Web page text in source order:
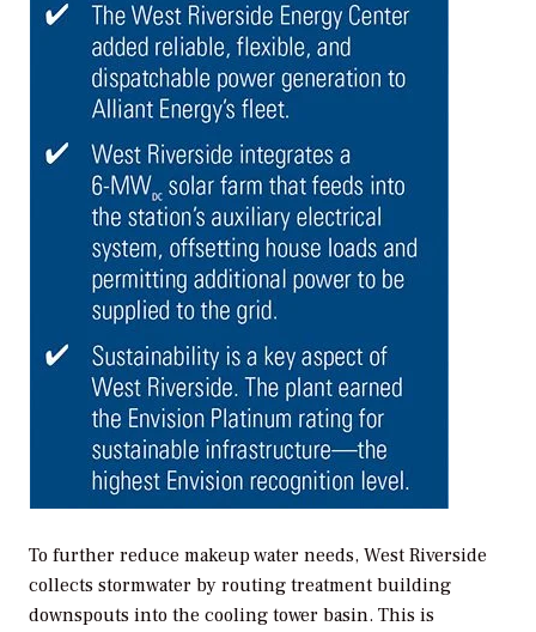
To further reduce makeup water needs, West Riverside
collects stormwater by routing treatment building
downspouts into the cooling tower basin. This is